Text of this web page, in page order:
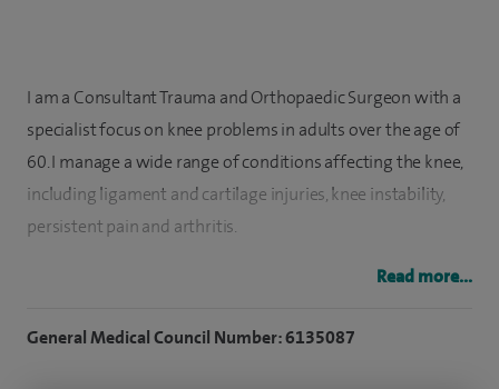
I am a Consultant Trauma and Orthopaedic Surgeon with a
specialist focus on knee problems in adults over the age of
60. I manage a wide range of conditions affecting the knee,
including ligament and cartilage injuries, knee instability,
persistent pain and arthritis.
I regularly treat patients with osteoarthritis of the knee and
where appropriate. I also have expertise in more specialised
Read more...
General Medical Council Number: 6135087